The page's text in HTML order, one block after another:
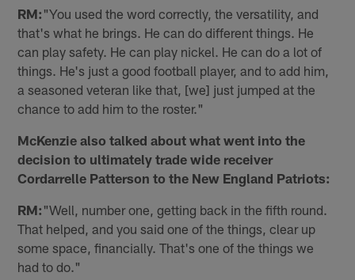
RM: "You used the word correctly, the versatility, and
that's what he brings. He can do different things. He
can play safety. He can play nickel. He can do a lot of
things. He's just a good football player, and to add him,
a seasoned veteran like that, [we] just jumped at the
chance to add him to the roster."
McKenzie also talked about what went into the
decision to ultimately trade wide receiver
Cordarrelle Patterson to the New England Patriots:
RM: "Well, number one, getting back in the fifth round.
That helped, and you said one of the things, clear up
some space, financially. That's one of the things we
had to do."